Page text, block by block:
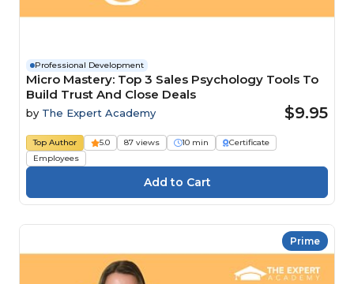
Professional Development
Micro Mastery: Top 3 Sales Psychology Tools To
Build Trust And Close Deals
by The Expert Academy $9.95
Top Author 5.0 87 views 10 min
Certificate
Employees
Prime